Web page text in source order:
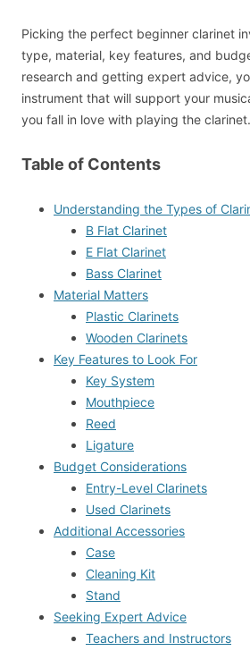
Picking the perfect beginner clarinet
type, material, key features, and
research and getting expert advice,
instrument that will support your
you fall in love with playing the clarinet.
Table of Contents
Understanding the Types of
B Flat Clarinet
E Flat Clarinet
Bass Clarinet
Material Matters
Plastic Clarinets
Wooden Clarinets
Key Features to Look For
Key System
Mouthpiece
Reed
Ligature
Budget Considerations
Entry-Level Clarinets
Used Clarinets
Additional Accessories
Case
Cleaning Kit
Stand
Seeking Expert Advice
Teachers and Instructors